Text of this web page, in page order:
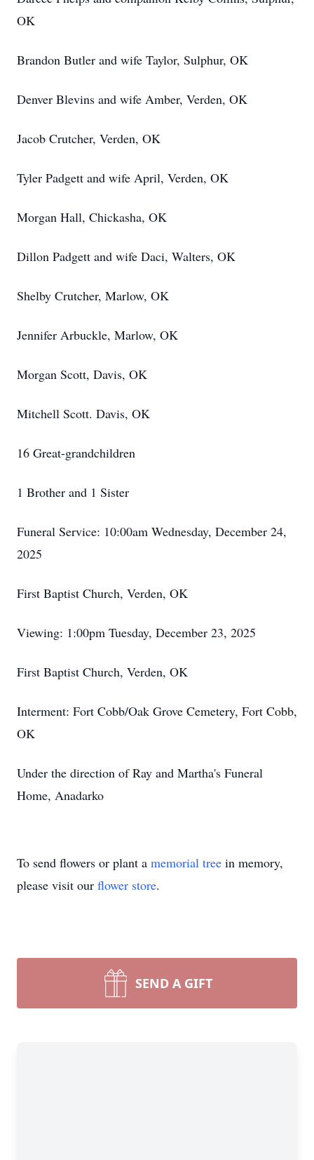
OK
Brandon Butler and wife Taylor, Sulphur, OK
Denver Blevins and wife Amber, Verden, OK
Jacob Crutcher, Verden, OK
Tyler Padgett and wife April, Verden, OK
Morgan Hall, Chickasha, OK
Dillon Padgett and wife Daci, Walters, OK
Shelby Crutcher, Marlow, OK
Jennifer Arbuckle, Marlow, OK
Morgan Scott, Davis, OK
Mitchell Scott. Davis, OK
16 Great-grandchildren
1 Brother and 1 Sister
Funeral Service: 10:00am Wednesday, December 24,
2025
First Baptist Church, Verden, OK
Viewing: 1:00pm Tuesday, December 23, 2025
First Baptist Church, Verden, OK
Interment: Fort Cobb/Oak Grove Cemetery, Fort Cobb,
OK
Under the direction of Ray and Martha's Funeral
Home, Anadarko
To send flowers or plant a memorial tree in memory,
please visit our flower store.
SEND A GIFT